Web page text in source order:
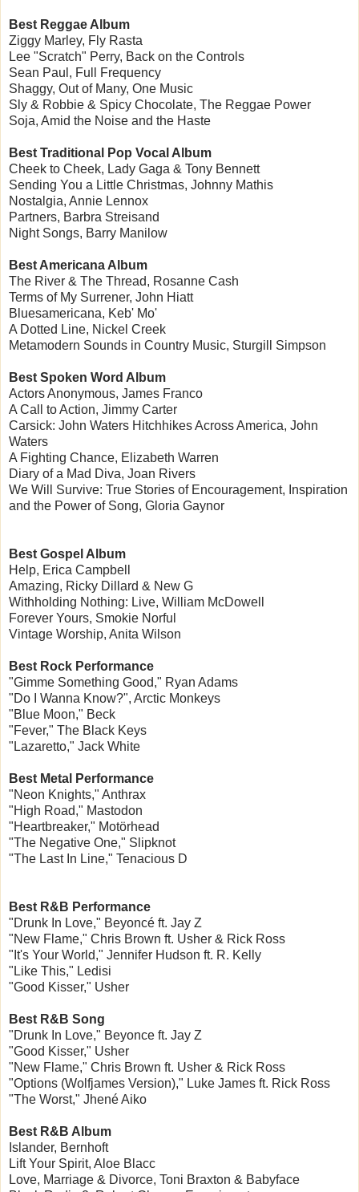
Best Reggae Album
Ziggy Marley, Fly Rasta
Lee "Scratch" Perry, Back on the Controls
Sean Paul, Full Frequency
Shaggy, Out of Many, One Music
Sly & Robbie & Spicy Chocolate, The Reggae Power
Soja, Amid the Noise and the Haste
Best Traditional Pop Vocal Album
Cheek to Cheek, Lady Gaga & Tony Bennett
Sending You a Little Christmas, Johnny Mathis
Nostalgia, Annie Lennox
Partners, Barbra Streisand
Night Songs, Barry Manilow
Best Americana Album
The River & The Thread, Rosanne Cash
Terms of My Surrener, John Hiatt
Bluesamericana, Keb' Mo'
A Dotted Line, Nickel Creek
Metamodern Sounds in Country Music, Sturgill Simpson
Best Spoken Word Album
Actors Anonymous, James Franco
A Call to Action, Jimmy Carter
Carsick: John Waters Hitchhikes Across America, John
Waters
A Fighting Chance, Elizabeth Warren
Diary of a Mad Diva, Joan Rivers
We Will Survive: True Stories of Encouragement, Inspiration
and the Power of Song, Gloria Gaynor
Best Gospel Album
Help, Erica Campbell
Amazing, Ricky Dillard & New G
Withholding Nothing: Live, William McDowell
Forever Yours, Smokie Norful
Vintage Worship, Anita Wilson
Best Rock Performance
"Gimme Something Good," Ryan Adams
"Do I Wanna Know?", Arctic Monkeys
"Blue Moon," Beck
"Fever," The Black Keys
"Lazaretto," Jack White
Best Metal Performance
"Neon Knights," Anthrax
"High Road," Mastodon
"Heartbreaker," Motörhead
"The Negative One," Slipknot
"The Last In Line," Tenacious D
Best R&B Performance
"Drunk In Love," Beyoncé ft. Jay Z
"New Flame," Chris Brown ft. Usher & Rick Ross
"It's Your World," Jennifer Hudson ft. R. Kelly
"Like This," Ledisi
"Good Kisser," Usher
Best R&B Song
"Drunk In Love," Beyonce ft. Jay Z
"Good Kisser," Usher
"New Flame," Chris Brown ft. Usher & Rick Ross
"Options (Wolfjames Version)," Luke James ft. Rick Ross
"The Worst," Jhené Aiko
Best R&B Album
Islander, Bernhoft
Lift Your Spirit, Aloe Blacc
Love, Marriage & Divorce, Toni Braxton & Babyface